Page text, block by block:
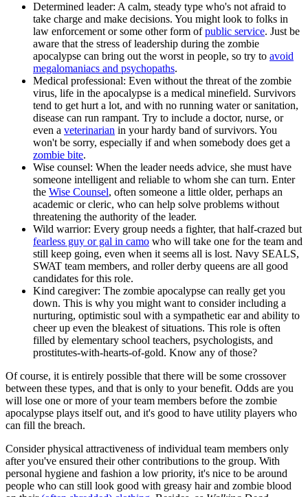
Determined leader: A calm, steady type who's not afraid to
take charge and make decisions. You might look to folks in
law enforcement or some other form ofpublic service. Just be
aware that the stress of leadership during the zombie
apocalypse can bring out the worst in people, so try to avoid
megalomaniacs and psychopaths.
Medical professional: Even without the threat of the zombie
virus, life in the apocalypse is a medical minefield. Survivors
tend to get hurt a lot, and with no running water or sanitation,
disease can run rampant. Try to include a doctor, nurse, or
even a veterinarian in your hardy band of survivors. You
won't be sorry, especially if and when somebody does get a
zombie bite.
Wise counsel: When the leader needs advice, she must have
someone intelligent and reliable to whom she can turn. Enter
the Wise Counsel, often someone a little older, perhaps an
academic or cleric, who can help solve problems without
threatening the authority of the leader.
Wild warrior: Every group needs a fighter, that half-crazed but
fearless guy or gal in camo who will take one for the team and
still keep going, even when it seems all is lost. Navy SEALS,
SWAT team members, and roller derby queens are all good
candidates for this role.
Kind caregiver: The zombie apocalypse can really get you
down. This is why you might want to consider including a
nurturing, optimistic soul with a sympathetic ear and ability to
cheer up even the bleakest of situations. This role is often
filled by elementary school teachers, psychologists, and
prostitutes-with-hearts-of-gold. Know any of those?
Of course, it is entirely possible that there will be some crossover
between these types, and that is only to your benefit. Odds are you
will lose one or more of your team members before the zombie
apocalypse plays itself out, and it's good to have utility players who
can fill the breach.
Consider physical attractiveness of individual team members only
after you've ensured their other contributions to the group. With
personal hygiene and fashion a low priority, it's nice to be around
people who can still look good with greasy hair and zombie blood